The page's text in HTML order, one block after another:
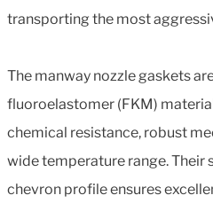
transporting the most
The manway nozzle gaskets
fluoroelastomer (FKM)
chemical resistance, robust
wide temperature range. Their
chevron profile ensures